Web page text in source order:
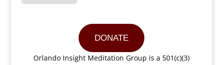
DONATE
Orlando Insight Meditation Group is a 501(c)(3)